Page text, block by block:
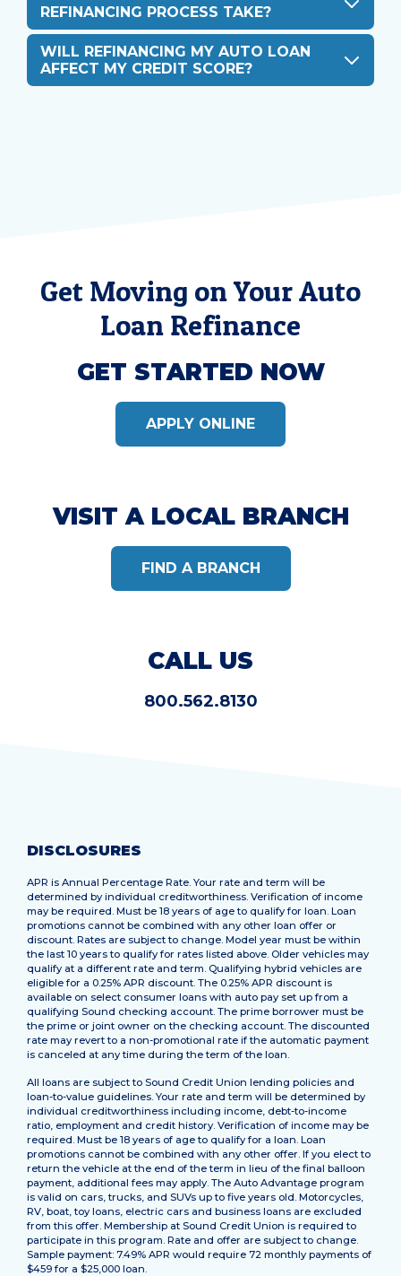
REFINANCING PROCESS TAKE?
WILL REFINANCING MY AUTO LOAN
AFFECT MY CREDIT SCORE?
Get Moving on Your Auto
Loan Refinance
GET STARTED NOW
APPLY ONLINE
VISIT A LOCAL BRANCH
FIND A BRANCH
CALL US
800.562.8130
DISCLOSURES
APR is Annual Percentage Rate. Your rate and term will be
determined by individual creditworthiness. Verification of income
may be required. Must be 18 years of age to qualify for loan. Loan
promotions cannot be combined with any other loan offer or
discount. Rates are subject to change. Model year must be within
the last 10 years to qualify for rates listed above. Older vehicles may
qualify at a different rate and term. Qualifying hybrid vehicles are
eligible for a 0.25% APR discount. The 0.25% APR discount is
available on select consumer loans with auto pay set up from a
qualifying Sound checking account. The prime borrower must be
the prime or joint owner on the checking account. The discounted
rate may revert to a non-promotional rate if the automatic payment
is canceled at any time during the term of the loan.
All loans are subject to Sound Credit Union lending policies and
loan-to-value guidelines. Your rate and term will be determined by
individual creditworthiness including income, debt-to-income
ratio, employment and credit history. Verification of income may be
required. Must be 18 years of age to qualify for a loan. Loan
promotions cannot be combined with any other offer. If you elect to
return the vehicle at the end of the term in lieu of the final balloon
payment, additional fees may apply. The Auto Advantage program
is valid on cars, trucks, and SUVs up to five years old. Motorcycles,
RV, boat, toy loans, electric cars and business loans are excluded
from this offer. Membership at Sound Credit Union is required to
participate in this program. Rate and offer are subject to change.
Sample payment: 7.49% APR would require 72 monthly payments of
$459 for a $25,000 loan.